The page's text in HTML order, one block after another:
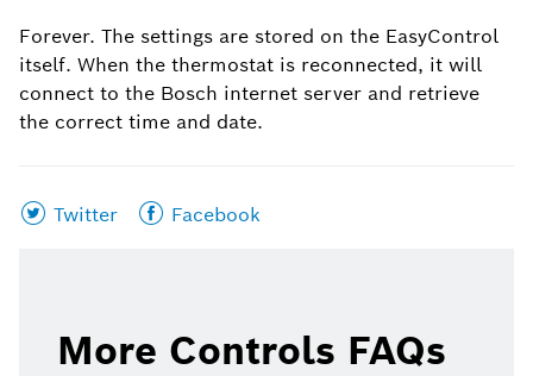
Forever. The settings are stored on the EasyControl
itself. When the thermostat is reconnected, it will
connect to the Bosch internet server and retrieve
the correct time and date.
Share
Twitter
Share
Facebook
More Controls FAQs